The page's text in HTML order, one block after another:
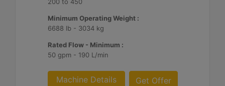
Minimum Operating Weight :
6688 lb - 3034 kg
Rated Flow - Minimum :
50 gpm - 190 L/min
Machine Details Get Offer